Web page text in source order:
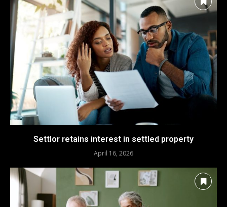
Settlor retains interest in settled property
April 16, 2026